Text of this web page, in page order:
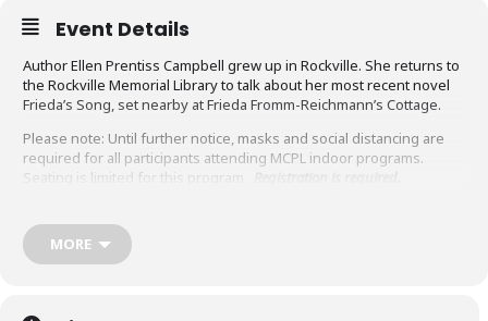
Event Details
Author Ellen Prentiss Campbell grew up in Rockville. She returns to
the Rockville Memorial Library to talk about her most recent novel
Frieda’s Song, set nearby at Frieda Fromm-Reichmann’s Cottage.
Please note: Until further notice, masks and social distancing are
required for all participants attending MCPL indoor programs.
Seating is limited for this program.
inspire her, and how imagination transforms these influences into
fiction.MORE